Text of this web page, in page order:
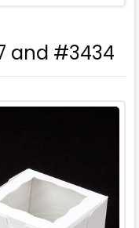
and #3434